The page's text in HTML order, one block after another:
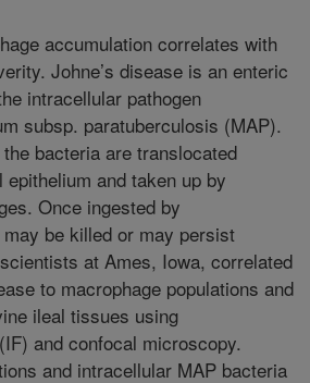
accumulation correlates with
Johne’s disease is an enteric
intracellular pathogen
subsp. paratuberculosis (MAP).
bacteria are translocated
and taken up by
Once ingested by
be killed or may persist
at Ames, Iowa, correlated
to macrophage populations and
ileal tissues using
and confocal microscopy.
and intracellular MAP bacteria